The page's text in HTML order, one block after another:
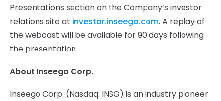
Presentations section on the Company’s investor
relations site at investor.inseego.com. A replay of
the webcast will be available for 90 days following
the presentation.
About Inseego Corp.
Inseego Corp. (Nasdaq: INSG) is an industry pioneer